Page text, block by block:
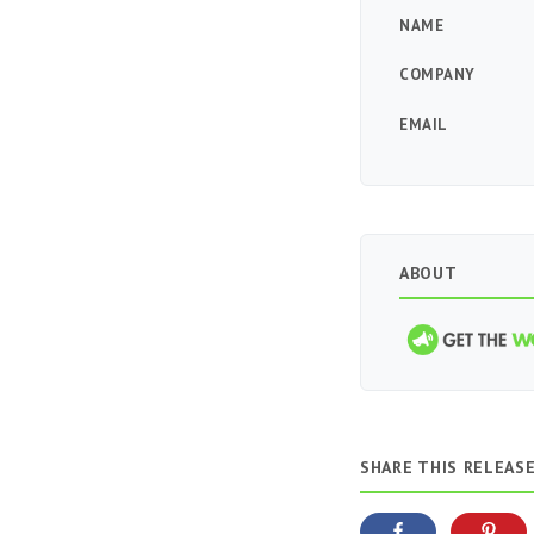
NAME
COMPANY
EMAIL
ABOUT
SHARE THIS